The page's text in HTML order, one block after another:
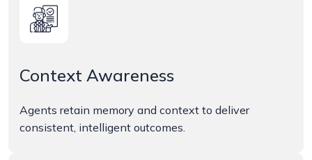
Context Awareness
Agents retain memory and context to deliver
consistent, intelligent outcomes.